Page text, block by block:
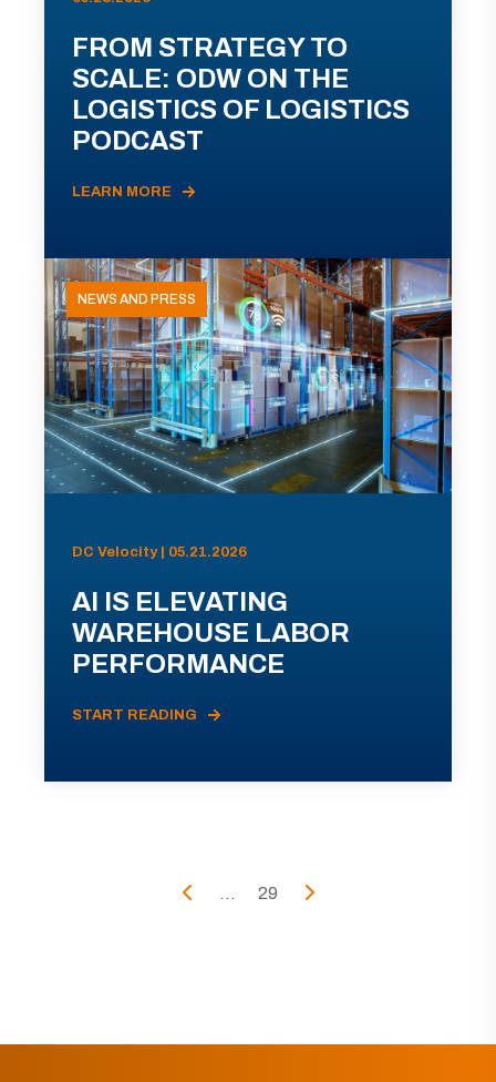
FROM STRATEGY TO
SCALE: ODW ON THE
LOGISTICS OF LOGISTICS
PODCAST
LEARN MORE
NEWS AND PRESS
DC Velocity | 05.21.2026
AI IS ELEVATING
WAREHOUSE LABOR
PERFORMANCE
START READING
... 29